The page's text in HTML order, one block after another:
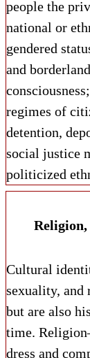
people the
national or
gendered
and
regimes of
detention,
social justice
politicized
Cultural
sexuality, and
but are also
time.
dress and